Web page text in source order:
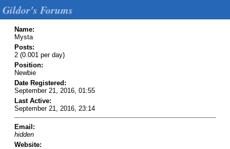
Gildor's Forums
Name:
Mysta
Posts:
2 (0.001 per day)
Position:
Newbie
Date Registered:
September 21, 2016, 01:55
Last Active:
September 21, 2016, 23:14
Email:
hidden
Website: